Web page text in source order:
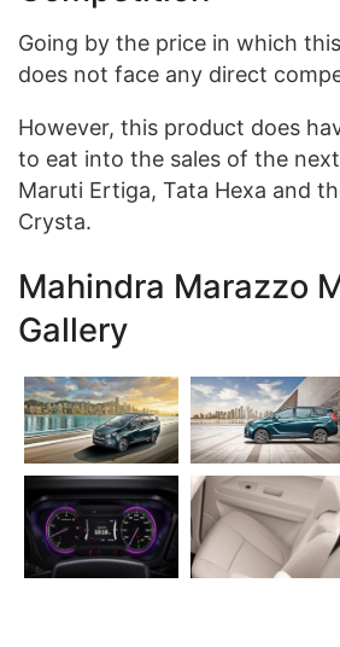
Going by the price in which
does not face any direct
However, this product does
to eat into the sales of the
Maruti Ertiga, Tata Hexa and
Crysta.
Mahindra Marazzo
Gallery